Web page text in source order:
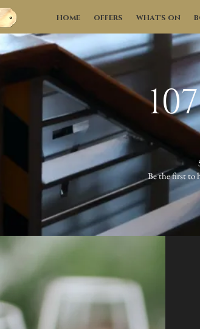
HOME OFFERS WHAT'S ON
Be the first to